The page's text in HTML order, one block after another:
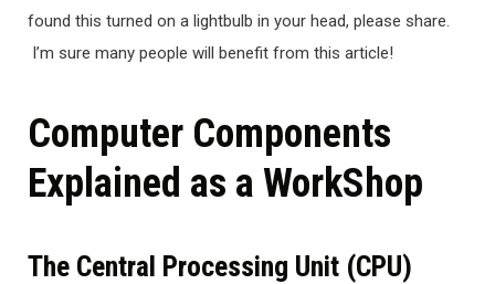
found this turned on a lightbulb in your head, please share.
I’m sure many people will benefit from this article!
Computer Components
Explained as a WorkShop
The Central Processing Unit (CPU)